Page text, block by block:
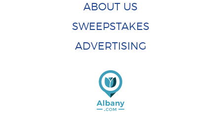
ABOUT US
SWEEPSTAKES
ADVERTISING